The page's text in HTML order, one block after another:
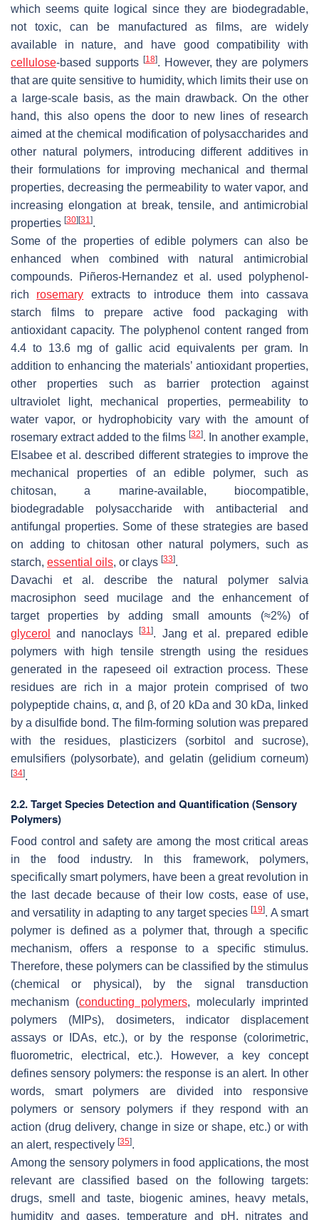
which seems quite logical since they are biodegradable,
not toxic, can be manufactured as films, are widely
available in nature, and have good compatibility with
cellulose-based supports [18]. However, they are polymers
that are quite sensitive to humidity, which limits their use on
a large-scale basis, as the main drawback. On the other
hand, this also opens the door to new lines of research
aimed at the chemical modification of polysaccharides and
other natural polymers, introducing different additives in
their formulations for improving mechanical and thermal
properties, decreasing the permeability to water vapor, and
increasing elongation at break, tensile, and antimicrobial
properties [30] [31].
Some of the properties of edible polymers can also be
enhanced when combined with natural antimicrobial
compounds. Piñeros-Hernandez et al. used polyphenol-
rich rosemary extracts to introduce them into cassava
starch films to prepare active food packaging with
antioxidant capacity. The polyphenol content ranged from
4.4 to 13.6 mg of gallic acid equivalents per gram. In
addition to enhancing the materials’ antioxidant properties,
other properties such as barrier protection against
ultraviolet light, mechanical properties, permeability to
water vapor, or hydrophobicity vary with the amount of
rosemary extract added to the films [32]. In another example,
Elsabee et al. described different strategies to improve the
mechanical properties of an edible polymer, such as
chitosan, a marine-available, biocompatible,
biodegradable polysaccharide with antibacterial and
antifungal properties. Some of these strategies are based
on adding to chitosan other natural polymers, such as
starch, essential oils, or clays [33].
Davachi et al. describe the natural polymer salvia
macrosiphon seed mucilage and the enhancement of
target properties by adding small amounts (≈2%) of
glycerol
and nanoclays[31]. Jang et al. prepared edible
polymers with high tensile strength using the residues
generated in the rapeseed oil extraction process. These
residues are rich in a major protein comprised of two
polypeptide chains, α, and β, of 20 kDa and 30 kDa, linked
by a disulfide bond. The film-forming solution was prepared
with the residues, plasticizers (sorbitol and sucrose),
emulsifiers (polysorbate), and gelatin (gelidium corneum)
[34].
2.2. Target Species Detection and Quantification (Sensory
Polymers)
Food control and safety are among the most critical areas
in the food industry. In this framework, polymers,
specifically smart polymers, have been a great revolution in
the last decade because of their low costs, ease of use,
and versatility in adapting to any target species[19]. A smart
polymer is defined as a polymer that, through a specific
mechanism, offers a response to a specific stimulus.
Therefore, these polymers can be classified by the stimulus
(chemical or physical), by the signal transduction
mechanism (conducting polymers, molecularly imprinted
polymers (MIPs), dosimeters, indicator displacement
assays or IDAs, etc.), or by the response (colorimetric,
fluorometric, electrical, etc.). However, a key concept
defines sensory polymers: the response is an alert. In other
words, smart polymers are divided into responsive
polymers or sensory polymers if they respond with an
action (drug delivery, change in size or shape, etc.) or with
an alert, respectively [35].
Among the sensory polymers in food applications, the most
relevant are classified based on the following targets:
drugs, smell and taste, biogenic amines, heavy metals,
humidity and gases, temperature and pH, nitrates and